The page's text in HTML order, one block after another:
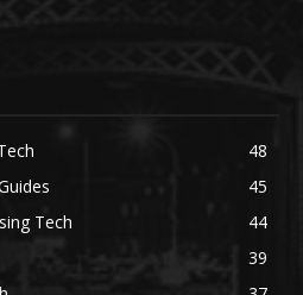
48
45
Tech
44
39